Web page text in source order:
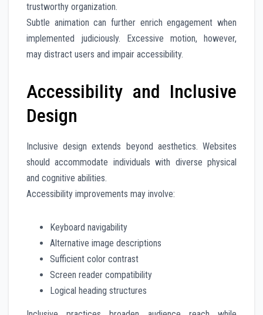
trustworthy organization.
Subtle animation can further enrich engagement when
implemented judiciously. Excessive motion, however,
may distract users and impair accessibility.
Accessibility and Inclusive
Design
Inclusive design extends beyond aesthetics. Websites
should accommodate individuals with diverse physical
and cognitive abilities.
Accessibility improvements may involve:
Keyboard navigability
Alternative image descriptions
Sufficient color contrast
Screen reader compatibility
Logical heading structures